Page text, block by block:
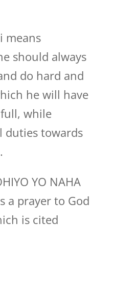
means
should always
do hard and
he will have
while
duties towards
YO NAHA
a prayer to God
is cited